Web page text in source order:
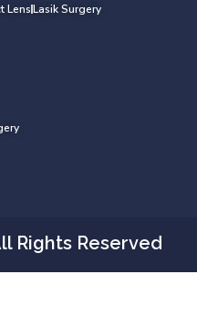
LensLasik Surgery
Rights Reserved